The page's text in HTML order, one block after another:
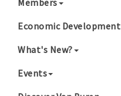
Members
Economic Development
What's New?
Events